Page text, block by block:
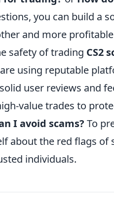
you can build a
and more
safety of trading CS2
using reputable
user reviews and
value trades to
I avoid scams? To
about the red flags of
individuals.